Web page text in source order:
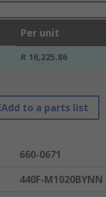
Per unit
R 16,225.86
Add to a parts list
660-0671
440F-M1020BYNN